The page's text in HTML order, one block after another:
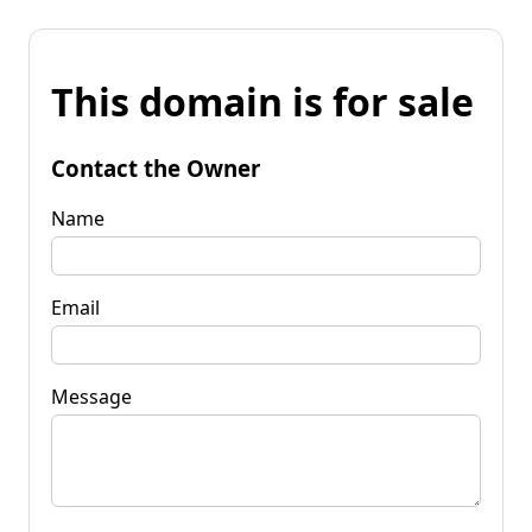
This domain is for sale
Contact the Owner
Name
Email
Message